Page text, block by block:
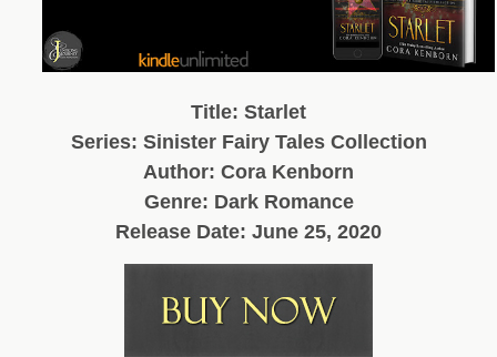
Title: Starlet
Series: Sinister Fairy Tales Collection
Author: Cora Kenborn
Genre: Dark Romance
Release Date: June 25, 2020